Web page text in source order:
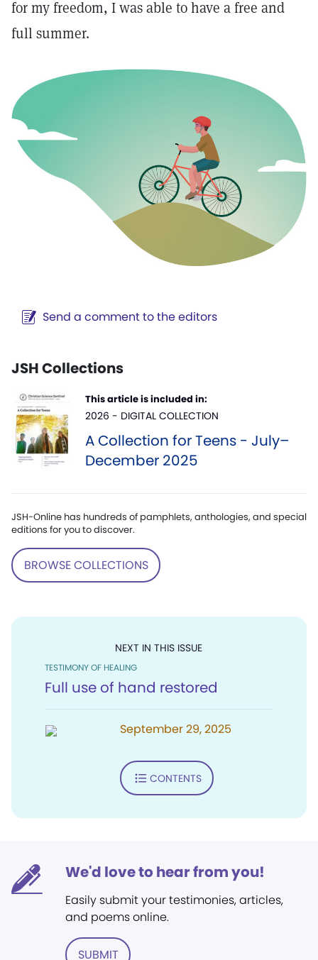
for my freedom, I was able to have a free and
full summer.
Send a comment to the editors
JSH Collections
This article is included in:
2026 - DIGITAL COLLECTION
A Collection for Teens - July–
December 2025
JSH-Online has hundreds of pamphlets, anthologies, and special
editions for you to discover.
BROWSE COLLECTIONS
NEXT IN THIS ISSUE
TESTIMONY OF HEALING
Full use of hand restored
September 29, 2025
CONTENTS
We'd love to hear from you!
Easily submit your testimonies, articles,
and poems online.
SUBMIT